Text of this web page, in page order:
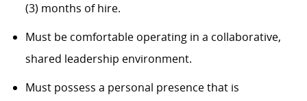
(3) months of hire.
Must be comfortable operating in a collaborative,
shared leadership environment.
Must possess a personal presence that is